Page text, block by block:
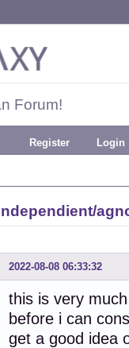
Forum!
Register Login
2022-08-08 06:33:32
this is very
before i can
get a good idea